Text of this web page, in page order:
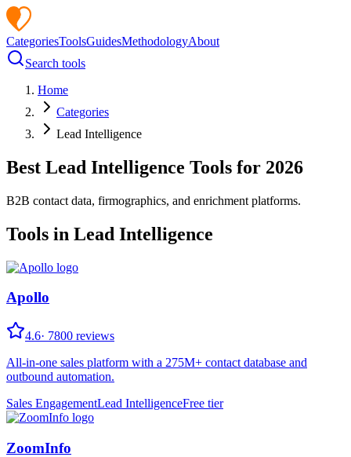
CategoriesToolsGuidesMethodologyAbout
Search tools
Home
Categories
Lead Intelligence
Best Lead Intelligence Tools for 2026
B2B contact data, firmographics, and enrichment platforms.
Tools in Lead Intelligence
Apollo
4.6· 7800 reviews
All-in-one sales platform with a 275M+ contact database and
outbound automation.
Sales EngagementLead IntelligenceFree tier
ZoomInfo